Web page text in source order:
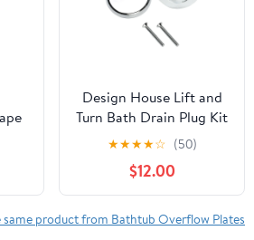
Design House Lift and
Turn Bath Drain Plug Kit
with 2-Hole Overflow
Faceplate, Polished
Chrome
★★★★☆ (50)
$12.00
same product from Bathtub Overflow Plates